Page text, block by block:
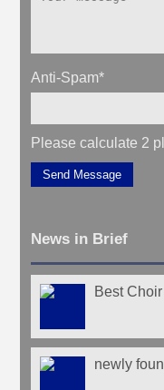
Anti-Spam*
Please calculate 2
Send Message
News in Brief
Best
newly